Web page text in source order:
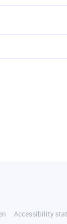
Accessibility